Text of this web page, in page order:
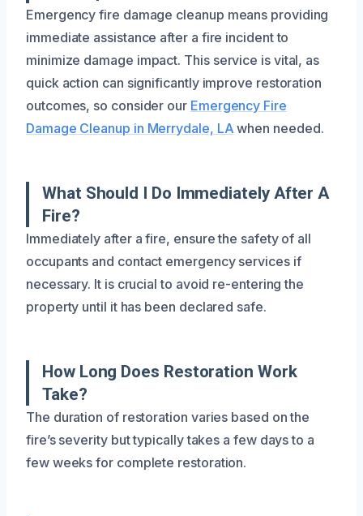
Emergency fire damage cleanup means providing
immediate assistance after a fire incident to
minimize damage impact. This service is vital, as
quick action can significantly improve restoration
outcomes, so consider our Emergency Fire
Damage Cleanup in Merrydale, LA when needed.
What Should I Do Immediately After A
Fire?
Immediately after a fire, ensure the safety of all
occupants and contact emergency services if
necessary. It is crucial to avoid re-entering the
property until it has been declared safe.
How Long Does Restoration Work
Take?
The duration of restoration varies based on the
fire’s severity but typically takes a few days to a
few weeks for complete restoration.